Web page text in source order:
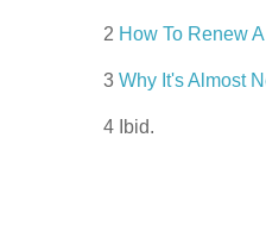
2 How To Renew
3 Why It's Almost
4 Ibid.